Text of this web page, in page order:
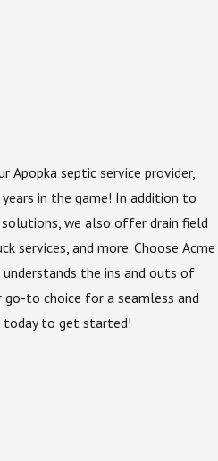
Apopka septic service provider,
in the game! In addition to
we also offer drain field
services, and more. Choose Acme
the ins and outs of
go-to choice for a seamless and
today to get started!